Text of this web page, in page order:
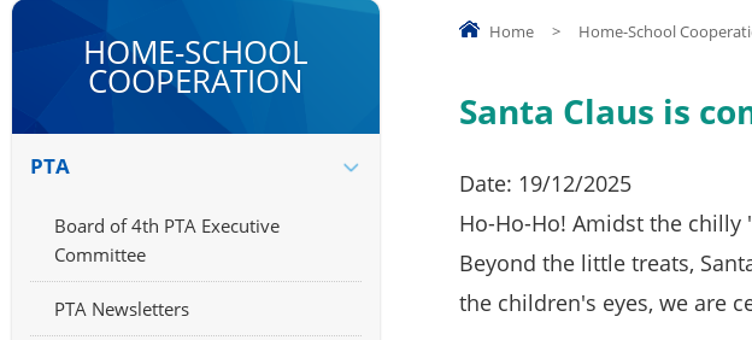
Home > Home-School
Santa Claus is
Date: 19/12/2025
Ho-Ho-Ho! Amidst the chilly
Beyond the little treats,
the children's eyes, we are
HOME-SCHOOL
COOPERATION
PTA
Board of 4th PTA Executive
Committee
PTA Newsletters